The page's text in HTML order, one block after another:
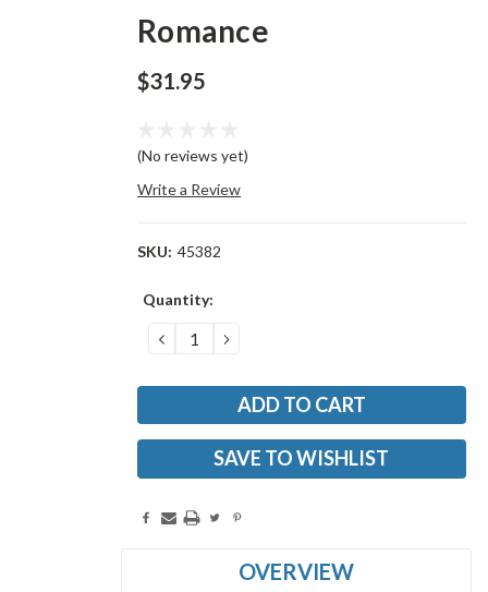
Romance
$31.95
(No reviews yet)
Write a Review
SKU: 45382
Current
Quantity:
DECREASE
QUANTITY:
INCREASE
QUANTITY:
SAVE TO WISHLIST
OVERVIEW